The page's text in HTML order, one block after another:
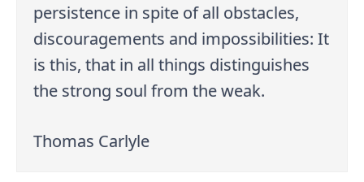
persistence in spite of all obstacles,
discouragements and impossibilities: It
is this, that in all things distinguishes
the strong soul from the weak.
Thomas Carlyle